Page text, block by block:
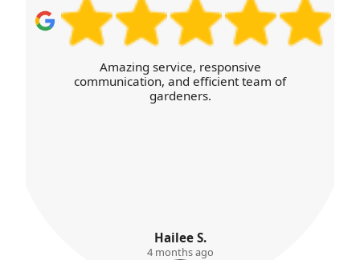
I was thoroughly satisfied with the high
level of service and the efficient,
transparent booking process online.
Willow Kemp
4 months ago